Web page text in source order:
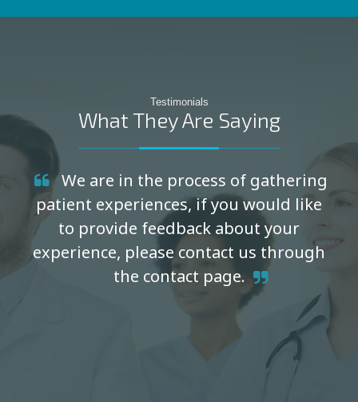
Testimonials
What They Are Saying
We are in the process of gathering
patient experiences, if you would like
to provide feedback about your
experience, please contact us through
the contact page.
Thank you! - Cal-Orthopedic & Spine Institute